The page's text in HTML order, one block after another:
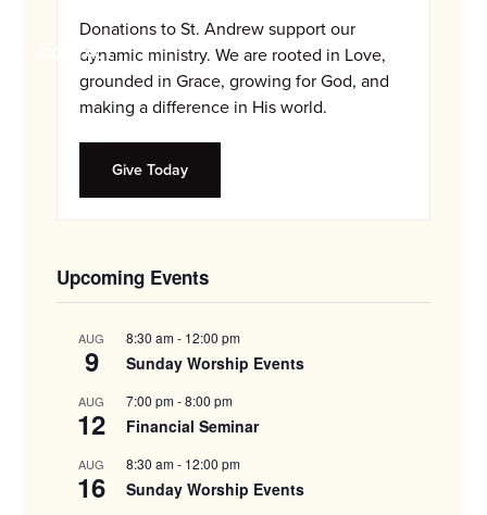
families.
CONTACT
Donations to St. Andrew support our
dynamic ministry. We are rooted in Love,
grounded in Grace, growing for God, and
making a difference in His world.
Give Today
Upcoming Events
AUG
9
8:30 am- 12:00 pm
Sunday Worship Events
AUG
12
7:00 pm-8:00 pm
Financial Seminar
AUG
16
8:30 am- 12:00 pm
Sunday Worship Events